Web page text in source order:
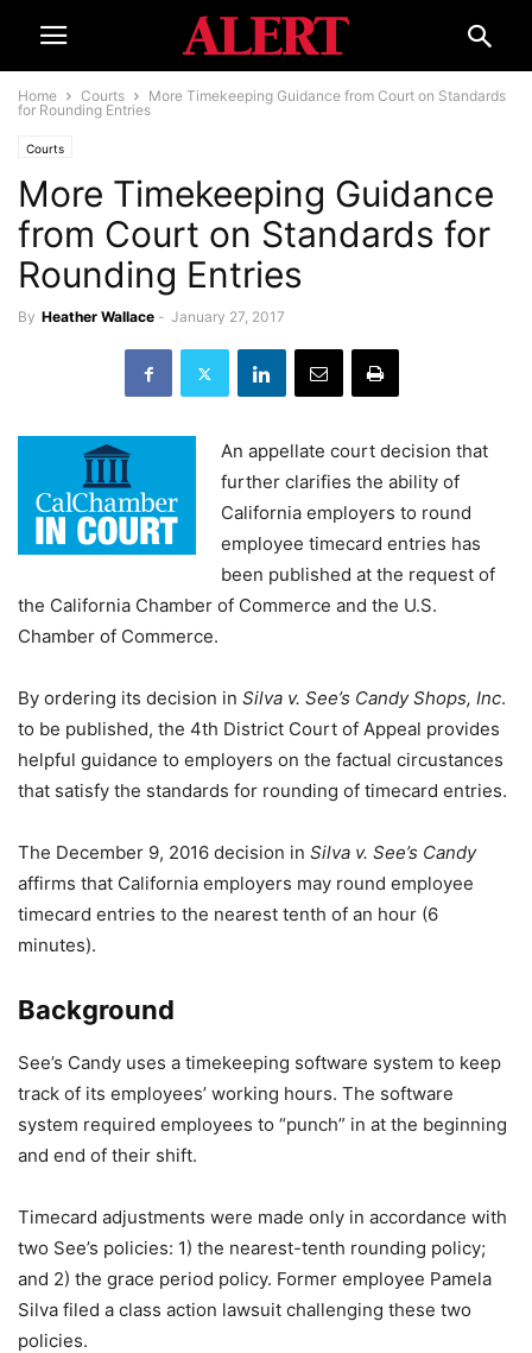
Home Courts
More Timekeeping Guidance from Court on Standards
for Rounding Entries
Courts
More Timekeeping Guidance
from Court on Standards for
Rounding Entries
By Heather Wallace - January 27, 2017
An appellate court decision that
further clarifies the ability of
California employers to round
employee timecard entries has
been published at the request of
the California Chamber of Commerce and the U.S.
Chamber of Commerce.
By ordering its decision in Silva v. See’s Candy Shops, Inc.
to be published, the 4th District Court of Appeal provides
helpful guidance to employers on the factual circustances
that satisfy the standards for rounding of timecard entries.
The December 9, 2016 decision in Silva v. See’s Candy
affirms that California employers may round employee
timecard entries to the nearest tenth of an hour (6
minutes).
Background
See’s Candy uses a timekeeping software system to keep
track of its employees’ working hours. The software
system required employees to “punch” in at the beginning
and end of their shift.
Timecard adjustments were made only in accordance with
two See’s policies: 1) the nearest-tenth rounding policy;
and 2) the grace period policy. Former employee Pamela
Silva filed a class action lawsuit challenging these two
policies.